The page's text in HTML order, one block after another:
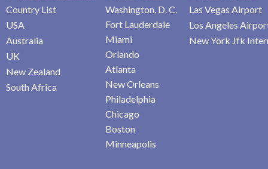
Country List
USA
Australia
UK
New Zealand
South Africa
Washington, D. C.
Fort Lauderdale
Miami
Orlando
Atlanta
New Orleans
Philadelphia
Chicago
Boston
Minneapolis
Las Vegas Airport
Los Angeles
New York Jfk